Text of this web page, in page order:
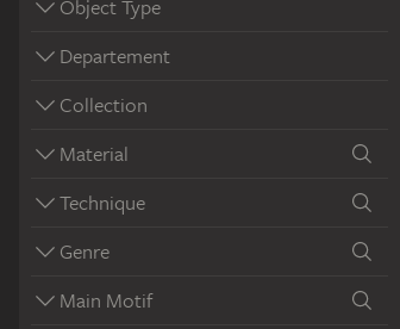
Object Type
Departement
Collection
Material
Technique
Genre
Main Motif